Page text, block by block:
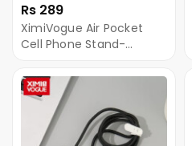
Rs 289
XimiVogue Air Pocket
Cell Phone Stand-